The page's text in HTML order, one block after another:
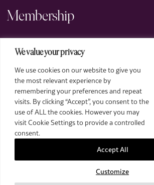
We value your privacy
We use cookies on our website to give you
the most relevant experience by
remembering your preferences and repeat
visits. By clicking “Accept”, you consent to the
use of ALL the cookies. However you may
visit Cookie Settings to provide a controlled
consent.
Customize
Accept All
Membership
Events
Arts
Legal
2026 The Royal Over-Seas League. All